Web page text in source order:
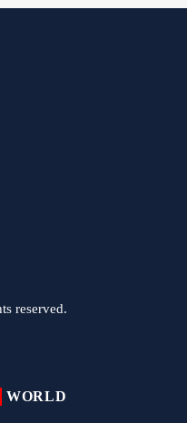
reserved.
WORLD